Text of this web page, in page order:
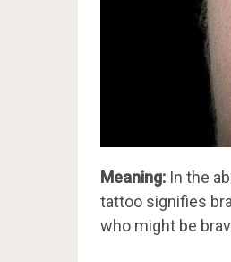
Meaning: In the
tattoo signifies
who might be